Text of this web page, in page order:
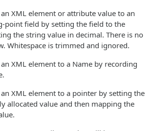
XML element or attribute value to an
point field by setting the field to the
the string value in decimal. There is no
Whitespace is trimmed and ignored.
XML element to a Name by recording
XML element to a pointer by setting the
allocated value and then mapping the